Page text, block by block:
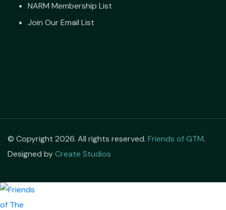
NARM Membership List
Join Our Email List
© Copyright 2026. All rights reserved. Friends of GTM.
Designed byCreate Studios